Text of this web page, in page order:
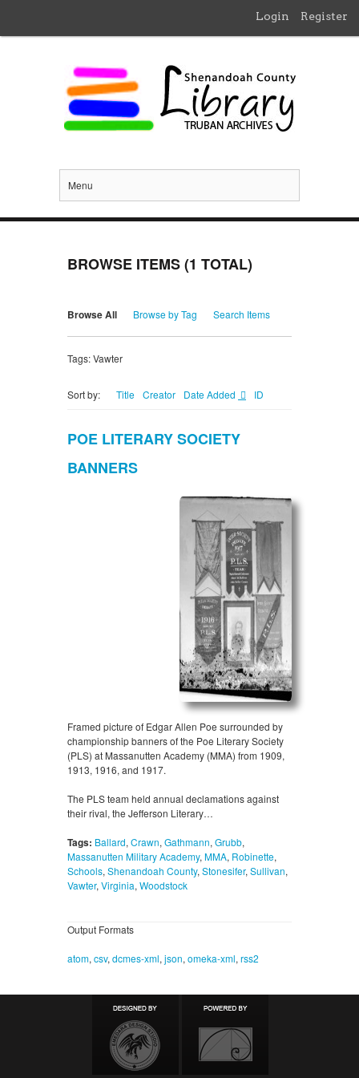
Login Register
Menu
BROWSE ITEMS (1 TOTAL)
Browse All Browse by Tag Search Items
Tags: Vawter
Sort by: Title Creator Date Added ID
POE LITERARY SOCIETY
BANNERS
Framed picture of Edgar Allen Poe surrounded by
championship banners of the Poe Literary Society
(PLS) at Massanutten Academy (MMA) from 1909,
1913, 1916, and 1917.
The PLS team held annual declamations against
their rival, the Jefferson Literary…
Tags: Ballard, Crawn, Gathmann, Grubb,
Massanutten Military Academy, MMA, Robinette,
Schools, Shenandoah County, Stonesifer, Sullivan,
Vawter, Virginia, Woodstock
Output Formats
atom, csv, dcmes-xml, json, omeka-xml, rss2